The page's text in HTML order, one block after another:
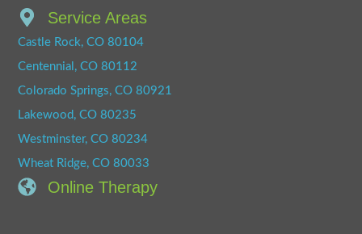
Service Areas
Castle Rock, CO 80104
Centennial, CO 80112
Colorado Springs, CO 80921
Lakewood, CO 80235
Westminster, CO 80234
Wheat Ridge, CO 80033
Online Therapy